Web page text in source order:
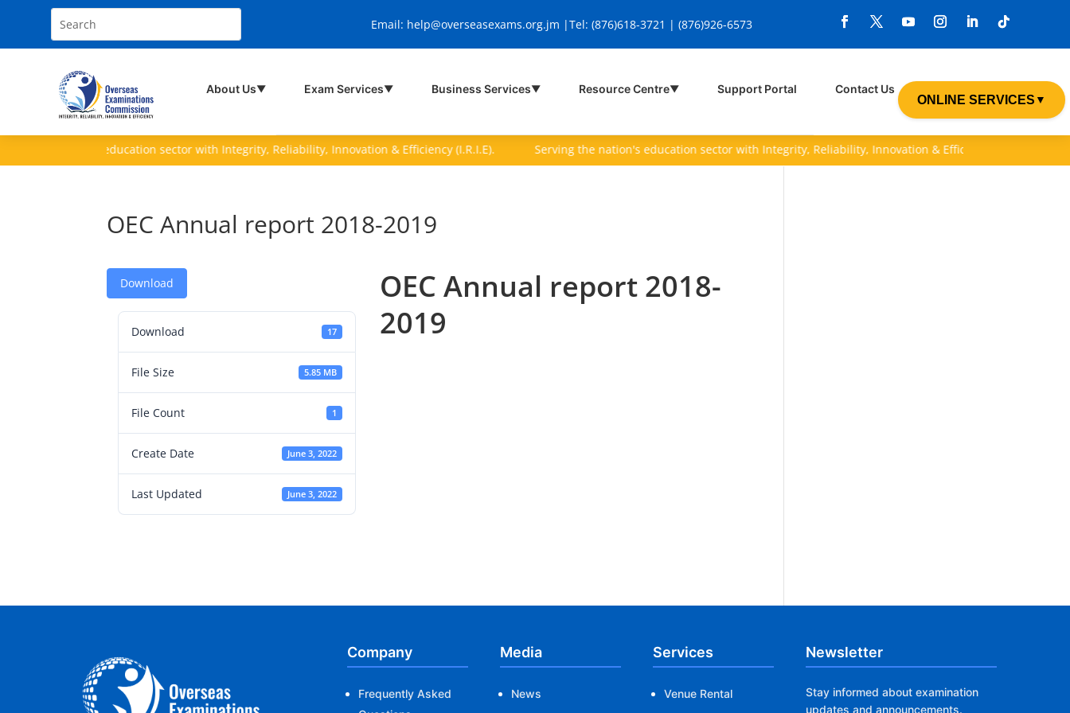
Email: help@overseasexams.org.jm |Tel: (876)618-3721 | (876)926-6573
About Us▼ Exam Services▼ Business Services▼ Resource Centre▼ Support Portal
Contact Us
ONLINE SERVICES ▼
the nation's education sector with Integrity, Reliability, Innovation & Efficiency (I.R.I.E). Serving the nation's education sector with Integrity, Reliability, Innovation & Efficiency (I.R.I.E).
OEC Annual report 2018-2019
Download
Download 17
File Size 5.85 MB
File Count 1
Create Date June 3, 2022
Last Updated June 3, 2022
OEC Annual report 2018-
2019
Company
Frequently Asked
Media
News
Services
Venue Rental
Newsletter
Stay informed about examination
updates and announcements.